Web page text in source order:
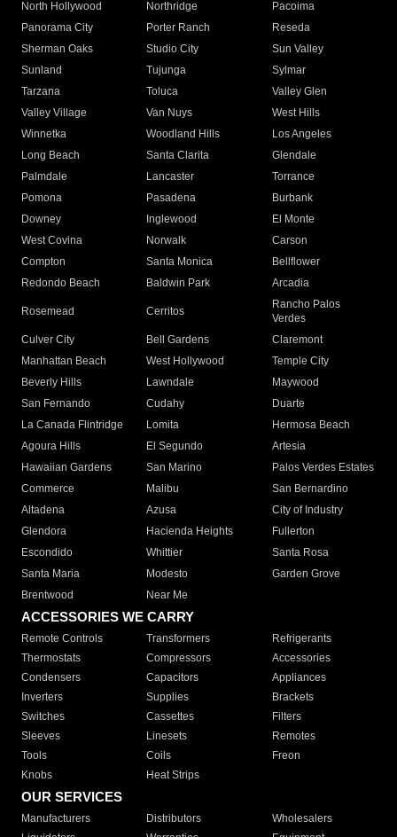
North Hollywood
Northridge
Pacoima
Panorama City
Porter Ranch
Reseda
Sherman Oaks
Studio City
Sun Valley
Sunland
Tujunga
Sylmar
Tarzana
Toluca
Valley Glen
Valley Village
Van Nuys
West Hills
Winnetka
Woodland Hills
Los Angeles
Long Beach
Santa Clarita
Glendale
Palmdale
Lancaster
Torrance
Pomona
Pasadena
Burbank
Downey
Inglewood
El Monte
West Covina
Norwalk
Carson
Compton
Santa Monica
Bellflower
Redondo Beach
Baldwin Park Arcadia
Rosemead Cerritos
Rancho Palos
Verdes
Culver City
Bell Gardens
Claremont
Manhattan Beach
West Hollywood
Temple City
Beverly Hills
Lawndale
Maywood
San Fernando
Cudahy
Duarte
La Canada Flintridge
Lomita
Hermosa Beach
Agoura Hills
El Segundo
Artesia
Hawaiian Gardens
San Marino
Palos Verdes Estates
Commerce
Malibu
San Bernardino
Altadena
Azusa
City of Industry
Glendora
Hacienda Heights
Fullerton
Escondido
Whittier
Santa Rosa
Santa Maria
Modesto
Garden Grove
Brentwood
Near Me
ACCESSORIES WE CARRY
Remote Controls Transformers
Refrigerants
Thermostats
Compressors
Accessories
Condensers
Capacitors
Appliances
Inverters
Supplies
Brackets
Switches
Cassettes
Filters
Sleeves
Linesets
Remotes
Tools
Coils
Freon
Knobs
Heat Strips
OUR SERVICES
Manufacturers Distributors
Wholesalers